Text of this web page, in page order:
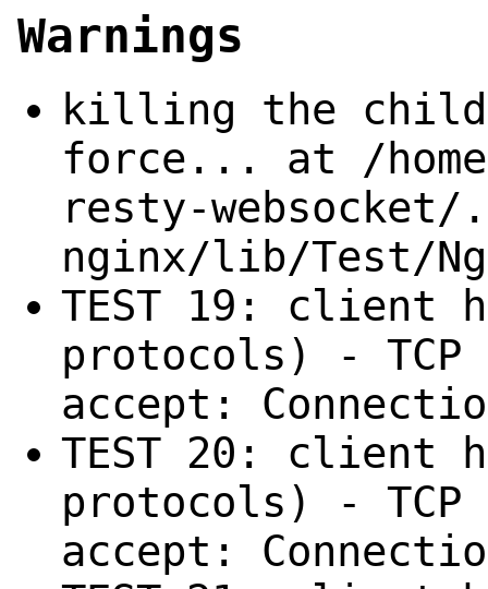
Warnings
killing the child
force... at /
resty-
nginx/lib/Test/
TEST 19: client
protocols) -
accept:
TEST 20: client
protocols) -
accept: